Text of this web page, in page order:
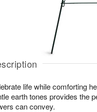
life while comforting
earth tones provides the
can convey.